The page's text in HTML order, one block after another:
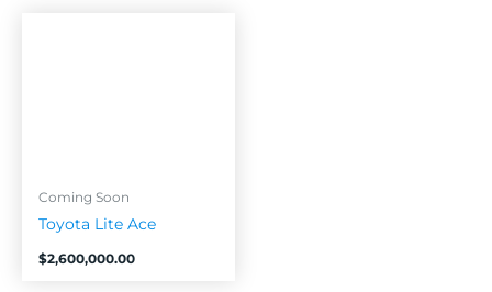
Coming Soon
Toyota Lite Ace
$2,600,000.00